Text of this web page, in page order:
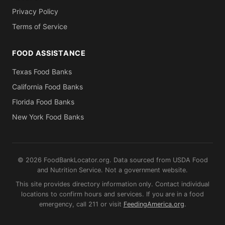
Privacy Policy
Terms of Service
FOOD ASSISTANCE
Texas Food Banks
California Food Banks
Florida Food Banks
New York Food Banks
© 2026 FoodBankLocator.org. Data sourced from USDA Food
and Nutrition Service. Not a government website.
This site provides directory information only. Contact individual
locations to confirm hours and services. If you are in a food
emergency, call 211 or visit FeedingAmerica.org.